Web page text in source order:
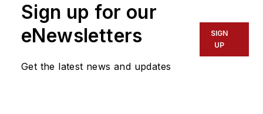
Sign up for our
eNewsletters
Get the latest news and updates
SIGN
UP